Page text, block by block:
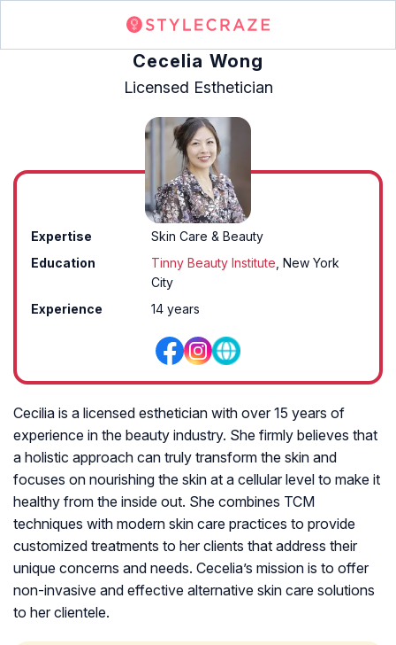
Cecelia Wong
Licensed Esthetician
Expertise
Skin Care & Beauty
Education
Tinny Beauty Institute , New York
City
Experience
14 years
Cecilia is a licensed esthetician with over 15 years of
experience in the beauty industry. She firmly believes that
a holistic approach can truly transform the skin and
focuses on nourishing the skin at a cellular level to make it
healthy from the inside out. She combines TCM
techniques with modern skin care practices to provide
customized treatments to her clients that address their
unique concerns and needs. Cecelia’s mission is to offer
non-invasive and effective alternative skin care solutions
to her clientele.